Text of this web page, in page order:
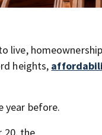
live,
heights,
year before.